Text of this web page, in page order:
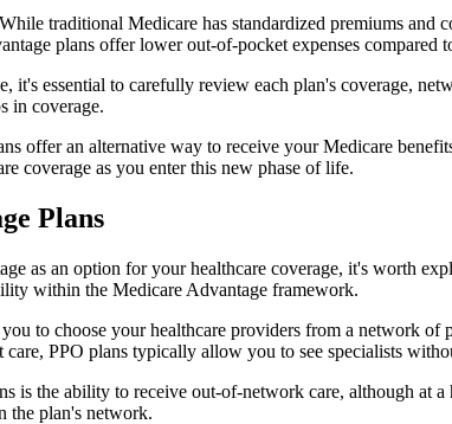
traditional Medicare has standardized premiums
plans offer lower out-of-pocket expenses compared
it's essential to carefully review each plan's coverage,
in coverage.
offer an alternative way to receive your Medicare
coverage as you enter this new phase of life.
Plans
as an option for your healthcare coverage, it's worth
within the Medicare Advantage framework.
to choose your healthcare providers from a network
care, PPO plans typically allow you to see specialists
is the ability to receive out-of-network care, although
the plan's network.